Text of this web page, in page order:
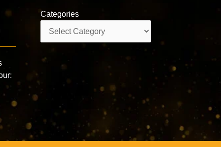
Categories